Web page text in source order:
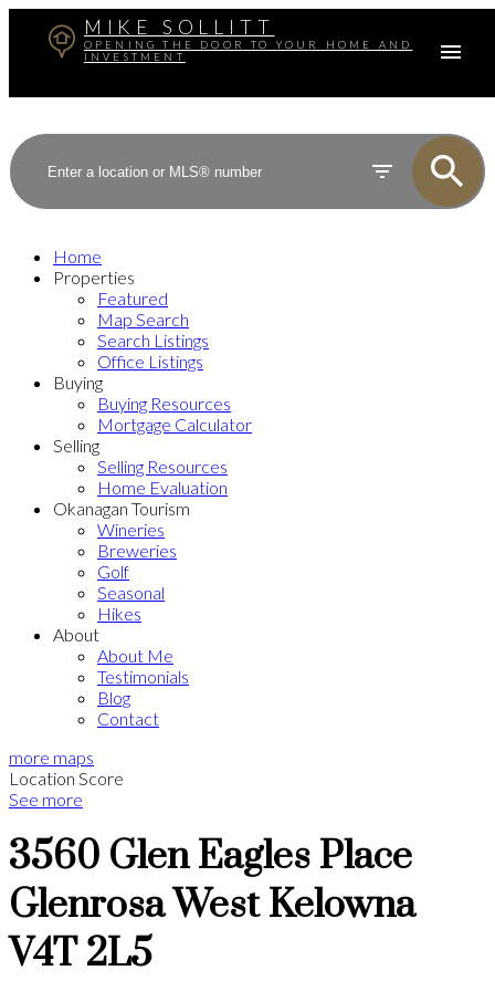
MIKE SOLLITT
OPENING THE DOOR TO YOUR HOME AND
INVESTMENT
Home
Properties
Featured
Map Search
Search Listings
Office Listings
Buying
Buying Resources
Mortgage Calculator
Selling
Selling Resources
Home Evaluation
Okanagan Tourism
Wineries
Breweries
Golf
Seasonal
Hikes
About
About Me
Testimonials
Blog
Contact
more maps
Location Score
See more
3560 Glen Eagles Place
Glenrosa West Kelowna
V4T 2L5